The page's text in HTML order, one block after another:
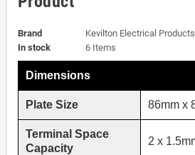
Brand
Kevilton Electrical
In stock
6 Items
Dimensions
Plate Size 86mm x
Terminal Space
Capacity
2 x